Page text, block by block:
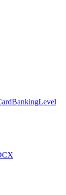
BankingLevel